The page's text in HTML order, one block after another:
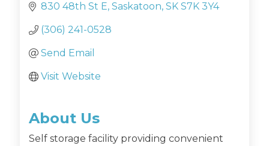
830 48th St E Saskatoon SK S7K 3Y4
(306) 241-0528
Send Email
Visit Website
About Us
Self storage facility providing convenient